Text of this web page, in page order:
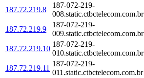
187.72.219.8
187-072-219-
008.static.ctbctelecom.com.br
187.72.219.9
187-072-219-
009.static.ctbctelecom.com.br
187.72.219.10
187-072-219-
010.static.ctbctelecom.com.br
187.72.219.11
187-072-219-
011.static.ctbctelecom.com.br